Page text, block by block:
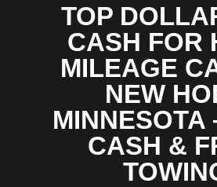
TOP
CASH FOR
MILEAGE
NEW
MINNESOTA
CASH &